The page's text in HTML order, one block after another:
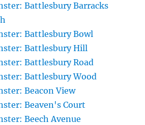
Battlesbury Barracks
Battlesbury Bowl
Battlesbury Hill
Battlesbury Road
Battlesbury Wood
Beacon View
Beaven's Court
Beech Avenue